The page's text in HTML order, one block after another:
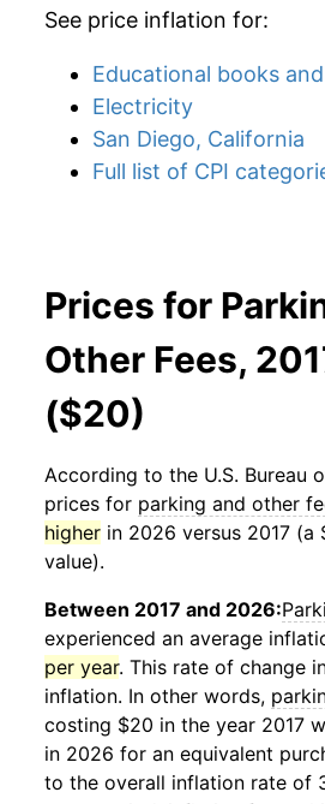
See price inflation for:
Educational books
Electricity
San Diego, California
Full list of CPI
Prices for
Other Fees,
($20)
According to the U.S. Bureau
prices for parking and other
higher in 2026 versus 2017 (a
value).
Between 2017 and 2026:
experienced an average
per year. This rate of change
inflation. In other words,
costing $20 in the year 2017
in 2026 for an equivalent
to the overall inflation rate of